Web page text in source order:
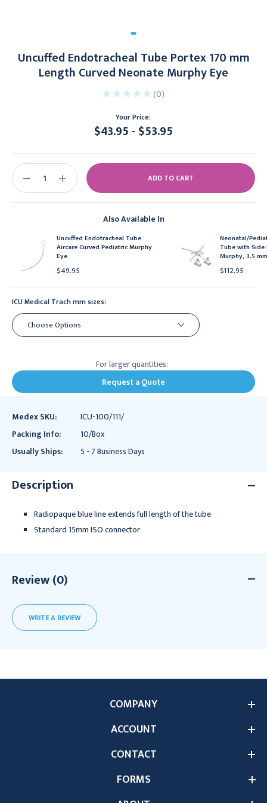
Uncuffed Endotracheal Tube Portex 170 mm
Length Curved Neonate Murphy Eye
(0)
Your Price:
$43.95 - $53.95
Also Available In
Uncuffed Endotracheal Tube
Aircare Curved Pediatric Murphy
Eye
$49.95
Neonatal/
Tube with
Murphy, 3.5 mm
$112.95
ICU Medical Trach mm sizes:
Stock:
DECREASE
INCREASE
QUANTITY:
For larger quantities:
Request a Quote
Medex SKU:
ICU-100/111/
Packing Info:
10/Box
Usually Ships:
5 - 7 Business Days
Description
Radiopaque blue line extends full length of the tube
Standard 15mm ISO connector
Review (0)
WRITE A REVIEW
COMPANY
ACCOUNT
CONTACT
FORMS